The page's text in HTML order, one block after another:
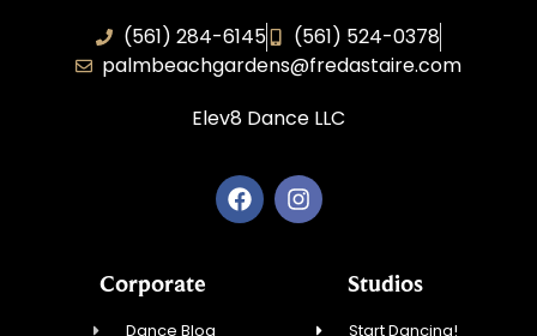
(561) 284-6145
(561) 524-0378
palmbeachgardens@fredastaire.com
Elev8 Dance LLC
Corporate
Dance Blog
Studios
Start Dancing!